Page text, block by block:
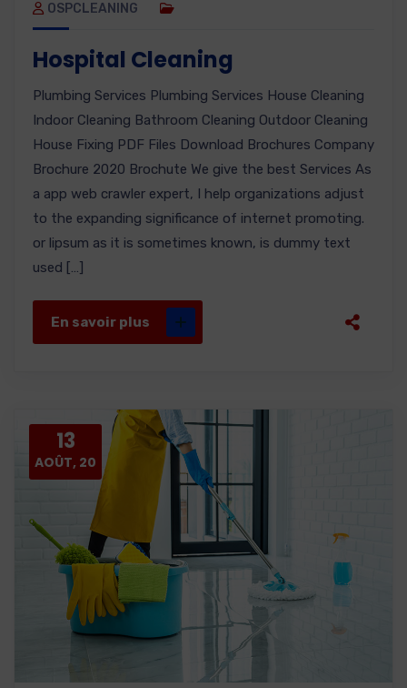
OSPCLEANING
Hospital Cleaning
Plumbing Services Plumbing Services House Cleaning
Indoor Cleaning Bathroom Cleaning Outdoor Cleaning
House Fixing PDF Files Download Brochures Company
Brochure 2020 Brochute We give the best Services As
a app web crawler expert, I help organizations adjust
to the expanding significance of internet promoting.
or lipsum as it is sometimes known, is dummy text
used […]
En savoir plus
13
AOÛT, 20